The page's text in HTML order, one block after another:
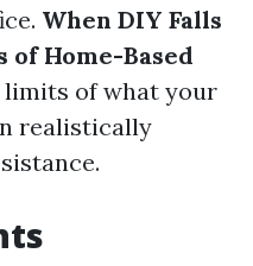
When DIY Falls
Home-Based
limits of what your
realistically